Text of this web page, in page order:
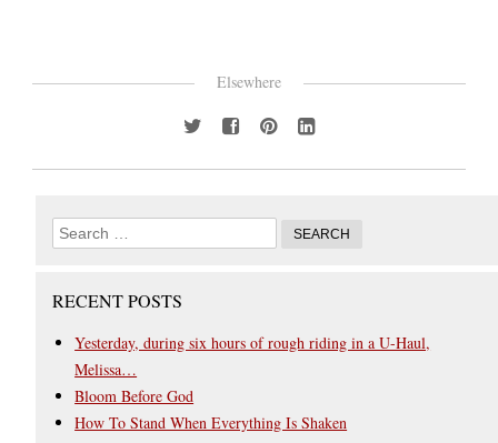
Elsewhere
RECENT POSTS
Yesterday, during six hours of rough riding in a U-Haul,
Melissa…
Bloom Before God
How To Stand When Everything Is Shaken